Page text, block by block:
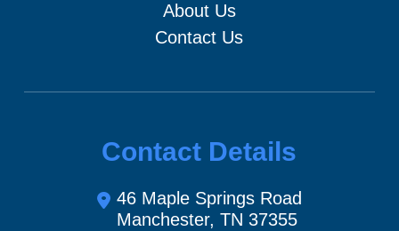
About Us
Contact Us
Contact Details
46 Maple Springs Road
Manchester, TN 37355